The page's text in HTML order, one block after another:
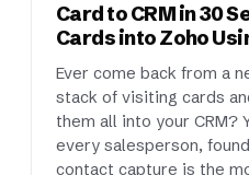
Card to CRM in 30
Cards into Zoho
Ever come back from a
stack of visiting cards
them all into your CRM?
every salesperson,
contact capture is the